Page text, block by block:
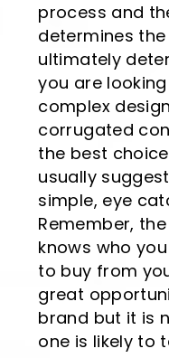
process and
determines
ultimately
you are
complex
corrugated
the best
usually
simple, eye
Remember,
knows who
to buy from
great
brand but it is
one is likely to